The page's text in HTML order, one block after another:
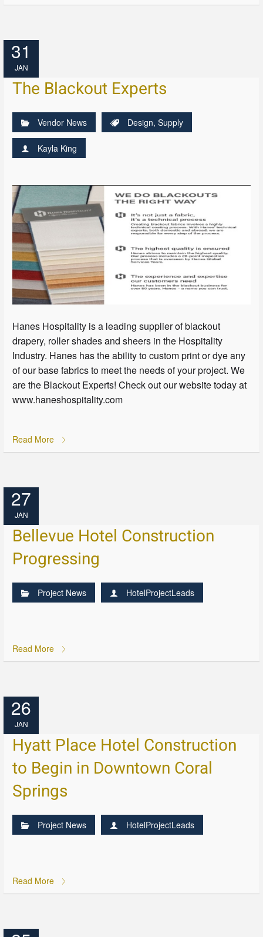
31
JAN
The Blackout Experts
Vendor News Design,Supply
Kayla King
Hanes Hospitality is a leading supplier of blackout
drapery, roller shades and sheers in the Hospitality
Industry. Hanes has the ability to custom print or dye any
of our base fabrics to meet the needs of your project. We
are the Blackout Experts! Check out our website today at
www.haneshospitality.com
Read More
27
JAN
Bellevue Hotel Construction
Progressing
Project News HotelProjectLeads
Read More
26
JAN
Hyatt Place Hotel Construction
to Begin in Downtown Coral
Springs
Project News HotelProjectLeads
Read More